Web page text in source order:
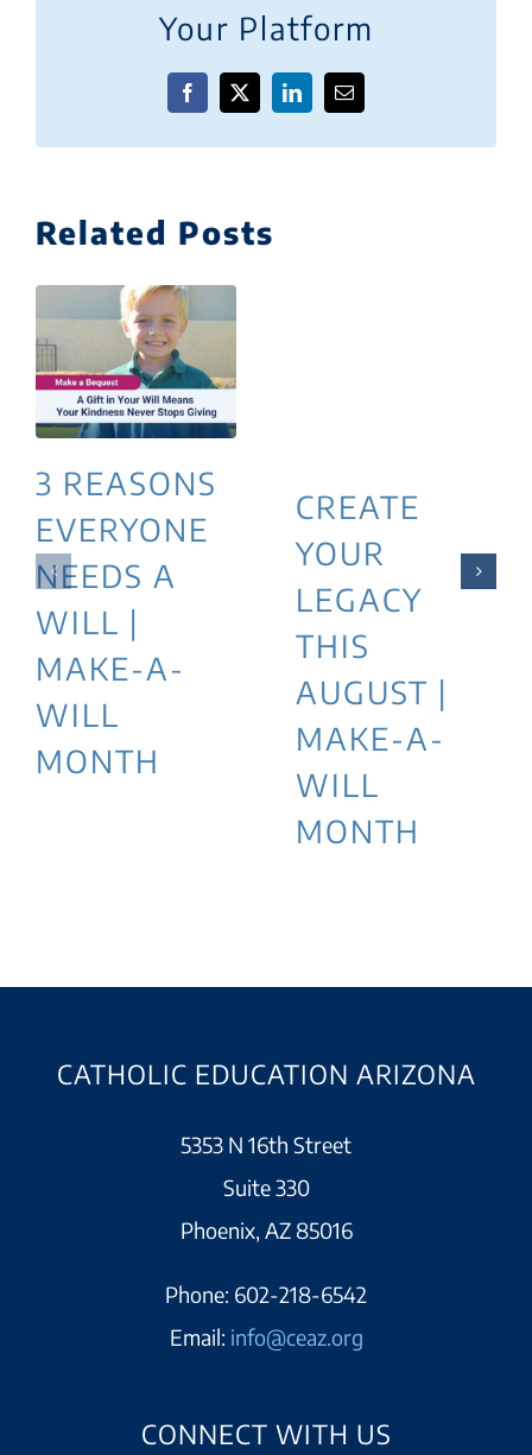
Your Platform
Facebook
X LinkedInEmail
Related Posts
3 REASONS
EVERYONE
NEEDS A
WILL |
MAKE-A-
WILL
MONTH
CREATE
YOUR
LEGACY
THIS
AUGUST |
MAKE-A-
WILL
MONTH
CATHOLIC EDUCATION ARIZONA
5353 N 16th Street
Suite 330
Phoenix, AZ 85016
Phone: 602-218-6542
Email: info@ceaz.org
CONNECT WITH US